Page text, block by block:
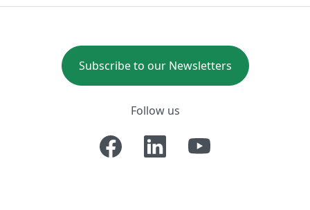
Subscribe to our Newsletters
Follow us